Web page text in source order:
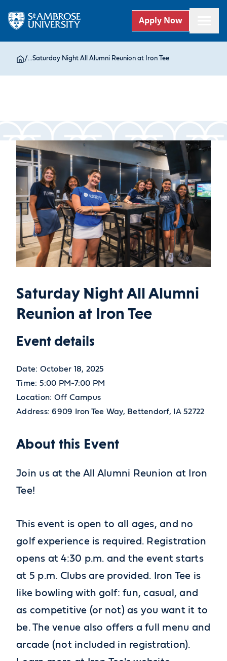
Apply Now
/...Saturday Night All Alumni Reunion at Iron Tee
Saturday Night All Alumni
Reunion at Iron Tee
Event details
Date: October 18, 2025
Time: 5:00 PM-7:00 PM
Location: Off Campus
Address:6909 Iron Tee Way, Bettendorf, IA52722
About this Event
Join us at the All Alumni Reunion at Iron
Tee!
This event is open to all ages, and no
golf experience is required. Registration
opens at 4:30 p.m. and the event starts
at 5 p.m. Clubs are provided. Iron Tee is
like bowling with golf: fun, casual, and
as competitive (or not) as you want it to
be. The venue also offers a full menu and
arcade (not included in registration).